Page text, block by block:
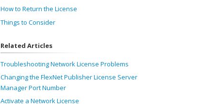
How to Return the License
Things to Consider
Related Articles
Troubleshooting Network License Problems
Changing the FlexNet Publisher License Server
Manager Port Number
Activate a Network License